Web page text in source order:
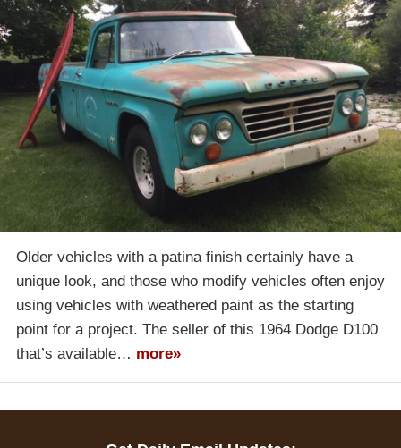
Older vehicles with a patina finish certainly have a
unique look, and those who modify vehicles often enjoy
using vehicles with weathered paint as the starting
point for a project. The seller of this 1964 Dodge D100
that’s available… more»